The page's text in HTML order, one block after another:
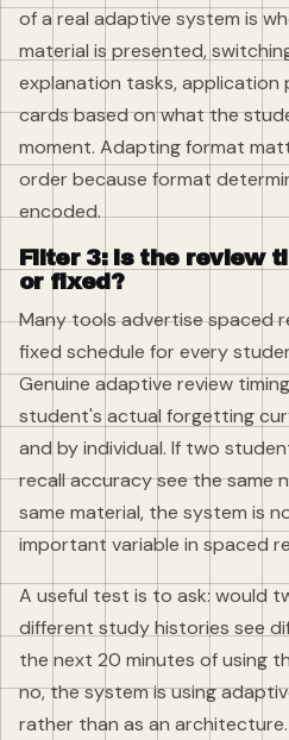
of a real adaptive system is
material is presented,
explanation tasks, application
cards based on what the
moment. Adapting format
order because format
encoded.
Filter 3: is the review
or fixed?
Many tools advertise spaced
fixed schedule for every
Genuine adaptive review
student's actual forgetting
and by individual. If two
recall accuracy see the same
same material, the system is
important variable in spaced
A useful test is to ask: would
different study histories see
the next 20 minutes of using
no, the system is using
rather than as an